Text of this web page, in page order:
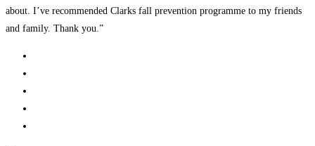
about. I’ve recommended Clarks fall prevention programme to my friends
and family. Thank you.”